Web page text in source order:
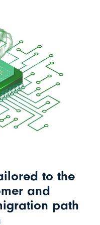
to the
and
path